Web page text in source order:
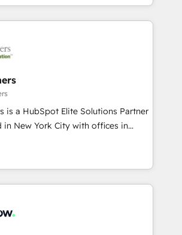
people with each other. Together we
customer processes and
implementations,
CMS portal development,
Certified Partner and we contribute
to do 'good work
and have worked with incredible
see some of them on our website,
is a HubSpot Elite Solutions Partner
in New York City with offices in
Melbourne. As a global
we specialize in working with
companies to implement the
platform across client organizations.
professional services,